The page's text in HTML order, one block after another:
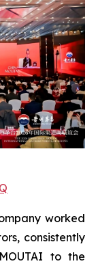
worked
consistently
to the